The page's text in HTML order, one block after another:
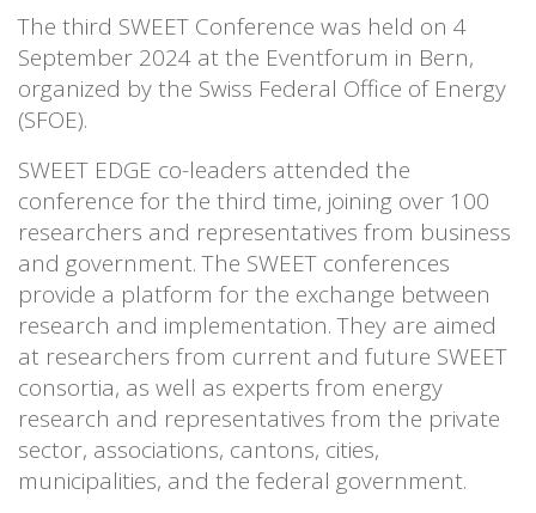
The third SWEET Conference was held on 4
September 2024 at the Eventforum in Bern,
organized by the Swiss Federal Office of Energy
(SFOE).
SWEET EDGE co-leaders attended the
conference for the third time, joining over 100
researchers and representatives from business
and government. The SWEET conferences
provide a platform for the exchange between
research and implementation. They are aimed
at researchers from current and future SWEET
consortia, as well as experts from energy
research and representatives from the private
sector, associations, cantons, cities,
municipalities, and the federal government.